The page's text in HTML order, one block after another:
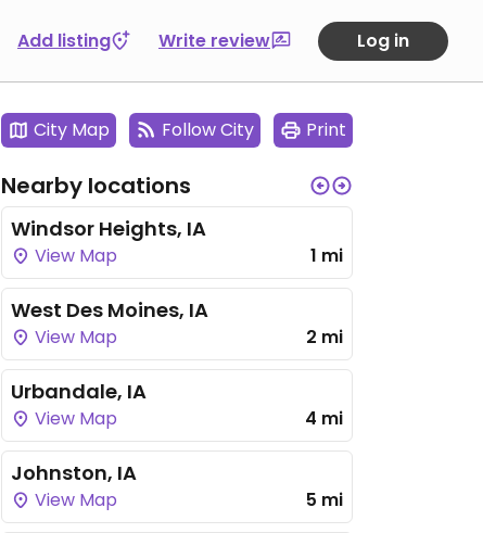
Add listing Write review Log in
City Map Follow City Print
Nearby locations
Windsor Heights, IA
View Map 1 mi
West Des Moines, IA
View Map 2 mi
Urbandale, IA
View Map 4 mi
Johnston, IA
View Map 5 mi